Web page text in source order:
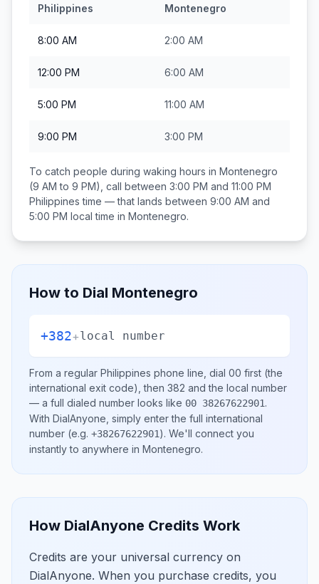
Philippines
Montenegro
8:00 AM 2:00 AM
12:00 PM 6:00 AM
5:00 PM 11:00 AM
9:00 PM 3:00 PM
To catch people during waking hours in Montenegro
(9 AM to 9 PM), call between 3:00 PM and 11:00 PM
Philippines time — that lands between 9:00 AM and
5:00 PM local time in Montenegro.
How to Dial Montenegro
+382+local number
From a regular Philippines phone line, dial 00 first (the
international exit code), then 382 and the local number
— a full dialed number looks like 00 38267622901.
With DialAnyone, simply enter the full international
number (e.g. +38267622901). We'll connect you
instantly to anywhere in Montenegro.
How DialAnyone Credits Work
Credits are your universal currency on
DialAnyone. When you purchase credits, you